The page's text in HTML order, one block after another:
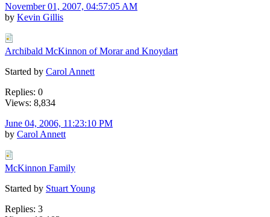
November 01, 2007, 04:57:05 AM
by Kevin Gillis
Archibald McKinnon of Morar and Knoydart
Started by Carol Annett
Replies: 0
Views: 8,834
June 04, 2006, 11:23:10 PM
by Carol Annett
McKinnon Family
Started by Stuart Young
Replies: 3